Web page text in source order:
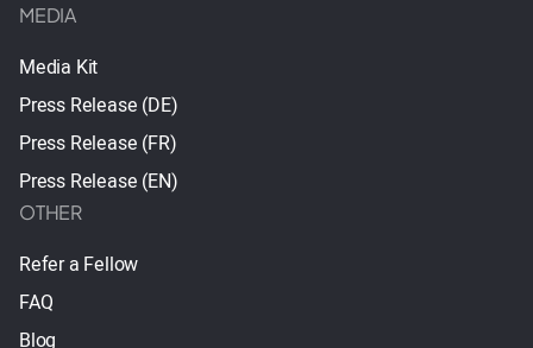
MEDIA
Media Kit
Press Release (DE)
Press Release (FR)
Press Release (EN)
OTHER
Refer a Fellow
FAQ
Blog